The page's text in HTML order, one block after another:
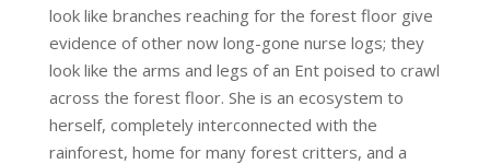
look like branches reaching for the forest floor give
evidence of other now long-gone nurse logs; they
look like the arms and legs of an Ent poised to crawl
across the forest floor. She is an ecosystem to
herself, completely interconnected with the
rainforest, home for many forest critters, and a